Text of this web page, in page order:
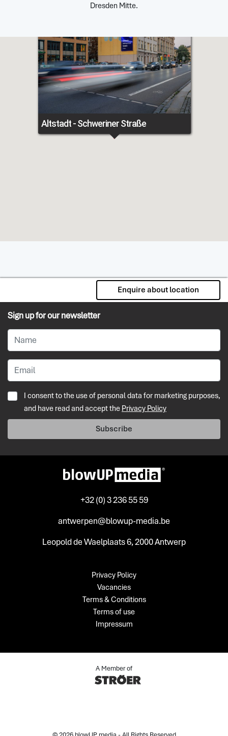
Dresden Mitte.
Altstadt - Schweriner Straße
Enquire about location
Sign up for our newsletter
I consent to the use of personal data for marketing purposes,
and have read and accept the Privacy Policy
Subscribe
+32 (0) 3 236 55 59
antwerpen@blowup-media.be
Leopold de Waelplaats 6, 2000 Antwerp
Privacy Policy
Vacancies
Terms & Conditions
Terms of use
Impressum
A Member of